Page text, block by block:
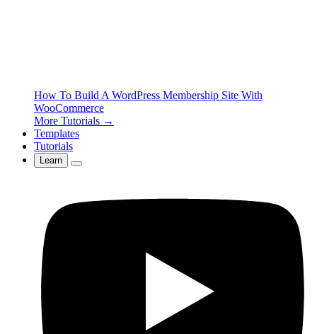
How To Build A WordPress Membership Site With
WooCommerce
More Tutorials →
Templates
Tutorials
Learn